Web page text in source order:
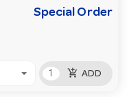
Special Order
add_shopping_cart ADD